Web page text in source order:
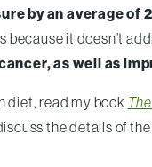
by an average of
it doesn’t
as well as
diet, read my book
the details of